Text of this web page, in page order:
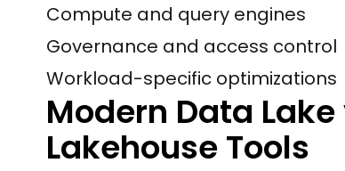
Compute and query engines
Governance and access control
Workload-specific optimizations
Modern Data
Lakehouse Tools